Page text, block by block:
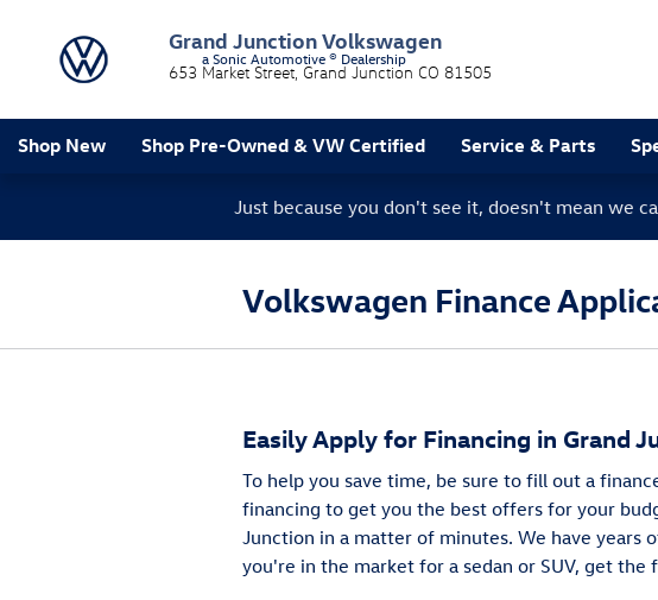
Grand Junction Volkswagen
653 Market Street Grand Junction CO 81505
a Sonic Automotive ® Dealership
Shop New Shop Pre-Owned & VW Certified Service & Parts
Just because you don't see it, doesn't mean we
Volkswagen Finance
Easily Apply for Financing in Grand
To help you save time, be sure to fill out a
financing to get you the best offers for your
Junction in a matter of minutes. We have years
you're in the market for a sedan or SUV, get